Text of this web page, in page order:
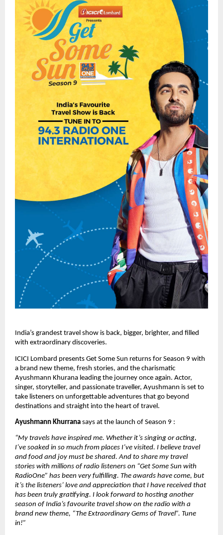
India’s grandest travel show is back, bigger, brighter, and filled
with extraordinary discoveries.
ICICI Lombard presents Get Some Sun returns for Season 9 with
a brand new theme, fresh stories, and the charismatic
Ayushmann Khurana leading the journey once again. Actor,
singer, storyteller, and passionate traveller, Ayushmann is set to
take listeners on unforgettable adventures that go beyond
destinations and straight into the heart of travel.
Ayushmann Khurrana says at the launch of Season 9 :
“My travels have inspired me. Whether it’s singing or acting,
I’ve soaked in so much from places I’ve visited. I believe travel
and food and joy must be shared. And to share my travel
stories with millions of radio listeners on “Get Some Sun with
RadioOne” has been very fulfilling. The awards have come, but
it’s the listeners’ love and appreciation that I have received that
has been truly gratifying. I look forward to hosting another
season of India’s favourite travel show on the radio with a
brand new theme, “The Extraordinary Gems of Travel”. Tune
in!”